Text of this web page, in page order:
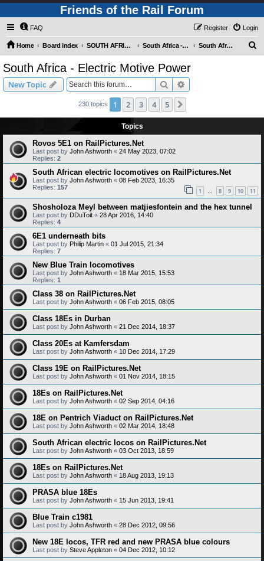
Friends of the Rail Forum
FAQ Login
Register
Home Board index SOUTH AFRICAN RAILWAYS (Requires Registration) South Africa - Photo Gallery - POST YOUR PICTURES HERE! South Africa - Electric Motive Power
South Africa - Electric Motive Power
New Topic Search
230 topics 1 2 3 4 5
Topics
Rovos 5E1 on RailPictures.Net
Last post by John Ashworth « 24 May 2023, 07:02
Replies: 2
South African electric locomotives on RailPictures.Net
Last post by John Ashworth « 08 Feb 2023, 16:35
Replies: 157 1 … 8 9 10 11
Shosholoza Meyl between matjiesfontein and the hex tunnel
Last post by DDuToit « 28 Apr 2016, 14:40
Replies: 4
6E1 underneath bits
Last post by Philip Martin « 01 Jul 2015, 21:34
Replies: 7
New Blue Train locomotives
Last post by John Ashworth « 18 Mar 2015, 15:53
Replies: 1
Class 38 on RailPictures.Net
Last post by John Ashworth « 06 Feb 2015, 08:05
Class 18Es in Durban
Last post by John Ashworth « 21 Dec 2014, 18:37
Class 20Es at Kamfersdam
Last post by John Ashworth « 10 Dec 2014, 17:29
Class 19E on RailPictures.Net
Last post by John Ashworth « 01 Nov 2014, 18:15
18Es on RailPictures.Net
Last post by John Ashworth « 02 Sep 2014, 04:16
18E on Pentrich Viaduct on RailPictures.Net
Last post by John Ashworth « 02 Mar 2014, 18:48
South African electric locos on RailPictures.Net
Last post by John Ashworth « 03 Oct 2013, 18:59
18Es on RailPictures.Net
Last post by John Ashworth « 18 Aug 2013, 19:13
PRASA blue 18Es
Last post by John Ashworth « 15 Jun 2013, 19:41
Blue Train c1981
Last post by John Ashworth « 28 Dec 2012, 09:56
New 18E locos, TFR red and new PRASA blue colours
Last post by Steve Appleton « 04 Dec 2012, 10:12